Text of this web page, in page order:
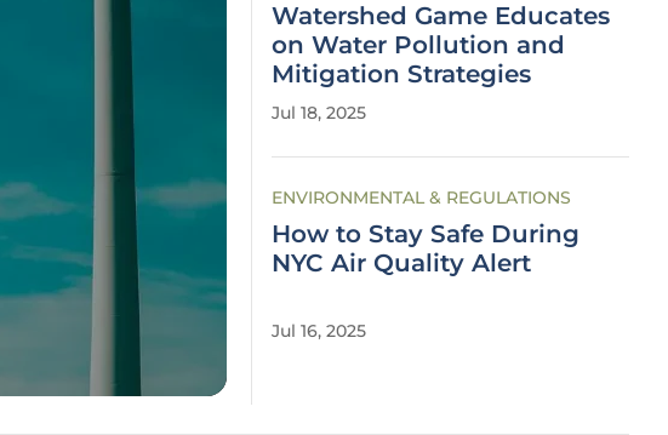
Watershed Game Educates
on Water Pollution and
Mitigation Strategies
Jul 18, 2025
ENVIRONMENTAL & REGULATIONS
How to Stay Safe During
NYC Air Quality Alert
Jul 16, 2025